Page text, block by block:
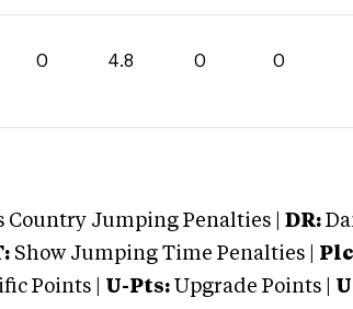
0 4.8 0 0
Country Jumping Penalties | DR:
Show Jumping Time Penalties |
Points | U-Pts: Upgrade Points |